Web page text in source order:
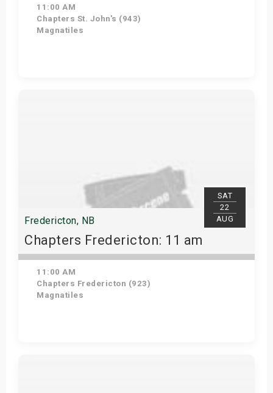
11:00 AM
Chapters St. John's (943)
Magnatiles
SAT
22
AUG
Fredericton, NB
Chapters Fredericton: 11 am
11:00 AM
Chapters Fredericton (923)
Magnatiles